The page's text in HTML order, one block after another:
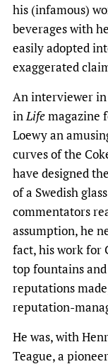
his (infamous)
beverages with
easily adopted
exaggerated
An interviewer
inLifemagazine
Loewy an
curves of the
have designed
of a Swedish
commentators
assumption, he
fact, his work for
top fountains
reputations
reputation-
He was, with
Teague, a